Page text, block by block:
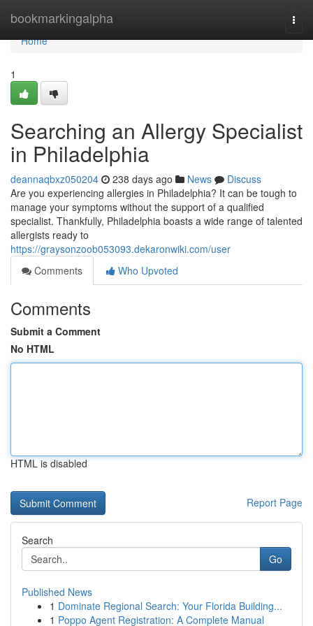
bookmarkingalpha
Home
Home
1
Searching an Allergy Specialist
in Philadelphia
deannaqbxz050204 238 days ago News
Discuss
Are you experiencing allergies in Philadelphia? It can be tough to
manage your symptoms without the support of a qualified
specialist. Thankfully, Philadelphia boasts a wide range of talented
allergists ready to
https://graysonzoob053093.dekaronwiki.com/user
Comments
Who Upvoted
Comments
Submit a Comment
No HTML
HTML is disabled
Report Page
Search
Go
Published News
1 Dominate Regional Search: Your Florida Building...
1 Poppo Agent Registration: A Complete Manual